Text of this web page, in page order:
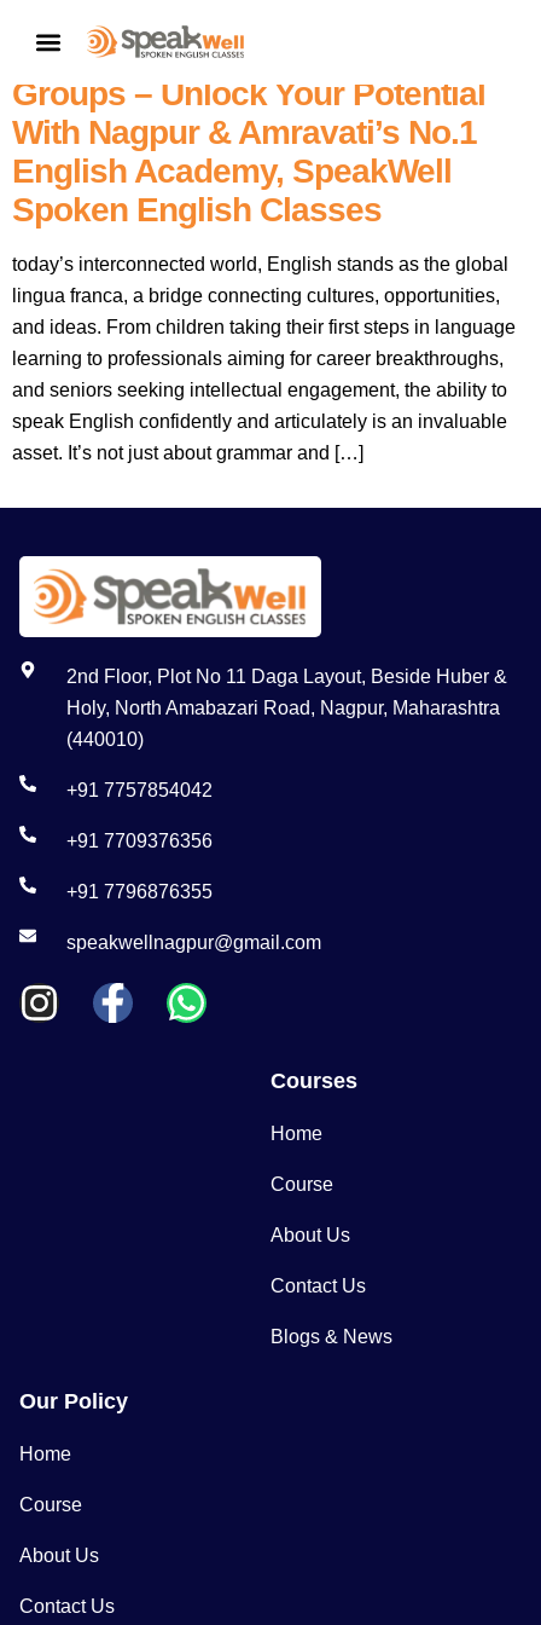
Best & Top-Rated English
Speaking Topics For All Age
Groups – Unlock Your Potential
With Nagpur & Amravati’s No.1
English Academy, SpeakWell
Spoken English Classes
today’s interconnected world, English stands as the global
lingua franca, a bridge connecting cultures, opportunities,
and ideas. From children taking their first steps in language
learning to professionals aiming for career breakthroughs,
and seniors seeking intellectual engagement, the ability to
speak English confidently and articulately is an invaluable
asset. It’s not just about grammar and […]
2nd Floor, Plot No 11 Daga Layout, Beside Huber &
Holy, North Amabazari Road, Nagpur, Maharashtra
(440010)
+91 7757854042
+91 7709376356
+91 7796876355
speakwellnagpur@gmail.com
Courses
Home
Course
About Us
Contact Us
Blogs & News
Our Policy
Home
Course
About Us
Contact Us